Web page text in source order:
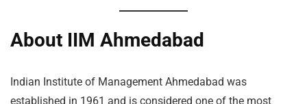
About IIM Ahmedabad
Indian Institute of Management Ahmedabad was
established in 1961 and is considered one of the most